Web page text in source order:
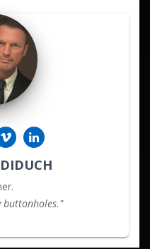
DIDUCH
buttonholes."